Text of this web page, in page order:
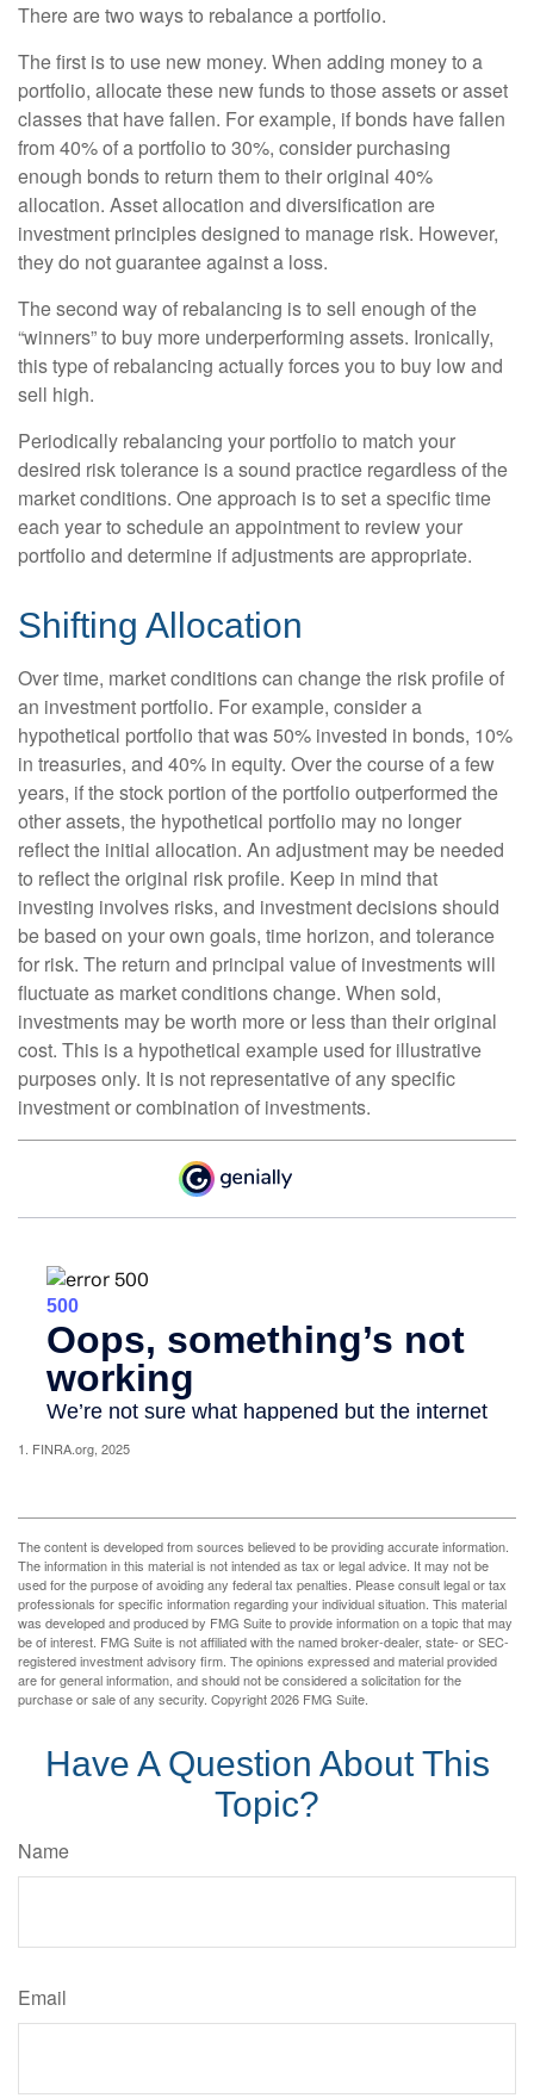
There are two ways to rebalance a portfolio.
The first is to use new money. When adding money to a
portfolio, allocate these new funds to those assets or asset
classes that have fallen. For example, if bonds have fallen
from 40% of a portfolio to 30%, consider purchasing
enough bonds to return them to their original 40%
allocation. Asset allocation and diversification are
investment principles designed to manage risk. However,
they do not guarantee against a loss.
The second way of rebalancing is to sell enough of the
“winners” to buy more underperforming assets. Ironically,
this type of rebalancing actually forces you to buy low and
sell high.
Periodically rebalancing your portfolio to match your
desired risk tolerance is a sound practice regardless of the
market conditions. One approach is to set a specific time
each year to schedule an appointment to review your
portfolio and determine if adjustments are appropriate.
Shifting Allocation
Over time, market conditions can change the risk profile of
an investment portfolio. For example, consider a
hypothetical portfolio that was 50% invested in bonds, 10%
in treasuries, and 40% in equity. Over the course of a few
years, if the stock portion of the portfolio outperformed the
other assets, the hypothetical portfolio may no longer
reflect the initial allocation. An adjustment may be needed
to reflect the original risk profile. Keep in mind that
investing involves risks, and investment decisions should
be based on your own goals, time horizon, and tolerance
for risk. The return and principal value of investments will
fluctuate as market conditions change. When sold,
investments may be worth more or less than their original
cost. This is a hypothetical example used for illustrative
purposes only. It is not representative of any specific
investment or combination of investments.
1. FINRA.org, 2025
The content is developed from sources believed to be providing accurate information.
The information in this material is not intended as tax or legal advice. It may not be
used for the purpose of avoiding any federal tax penalties. Please consult legal or tax
professionals for specific information regarding your individual situation. This material
was developed and produced by FMG Suite to provide information on a topic that may
be of interest. FMG Suite is not affiliated with the named broker-dealer, state- or SEC-
registered investment advisory firm. The opinions expressed and material provided
are for general information, and should not be considered a solicitation for the
purchase or sale of any security. Copyright2026 FMG Suite.
Have A Question About This
Topic?
Name
Email